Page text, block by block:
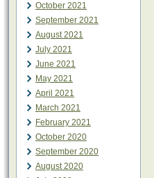
October 2021
September 2021
August 2021
July 2021
June 2021
May 2021
April 2021
March 2021
February 2021
October 2020
September 2020
August 2020